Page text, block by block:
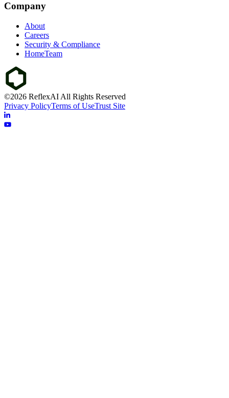
Company
About
Careers
Security & Compliance
HomeTeam
©2026 ReflexAI All Rights Reserved
Privacy PolicyTerms of UseTrust Site